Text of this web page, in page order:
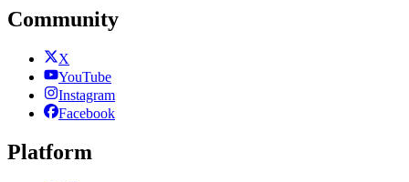
Community
X
YouTube
Instagram
Facebook
Platform